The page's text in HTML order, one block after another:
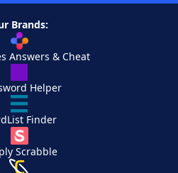
Brands:
Answers & Cheat
Helper
Finder
Scrabble